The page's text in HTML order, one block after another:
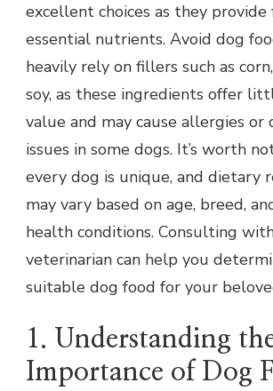
excellent choices as they provide
essential nutrients. Avoid dog
heavily rely on fillers such as
soy, as these ingredients offer
value and may cause allergies or
issues in some dogs. It’s worth
every dog is unique, and dietary
may vary based on age, breed,
health conditions. Consulting
veterinarian can help you
suitable dog food for your
1. Understanding
Importance of Dog